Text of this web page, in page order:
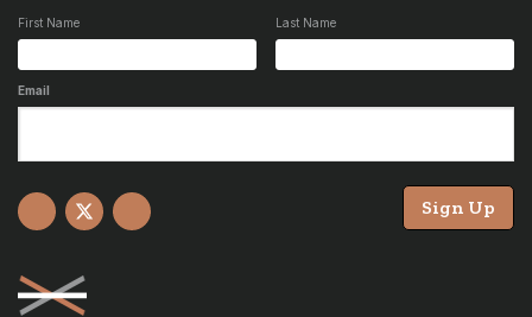
First Name Last Name
Email
Sign Up
Facebook
X YouTube